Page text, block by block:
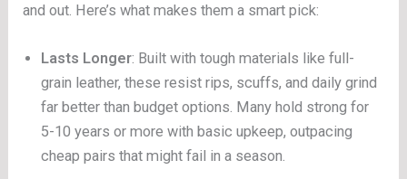
and out. Here’s what makes them a smart pick:
Lasts Longer: Built with tough materials like full-
grain leather, these resist rips, scuffs, and daily grind
far better than budget options. Many hold strong for
5-10 years or more with basic upkeep, outpacing
cheap pairs that might fail in a season.